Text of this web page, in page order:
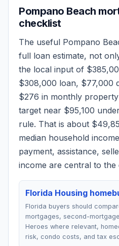
Pompano Beach
checklist
The useful Pompano
full loan estimate, not
the local input of
$308,000 loan, $77,000
$276 in monthly
target near $95,100
rule. That is about
median household
payment, assistance,
income are central to the
Florida Housing
Florida buyers should
mortgages, second-
Heroes where relevant,
risk, condo costs, and tax